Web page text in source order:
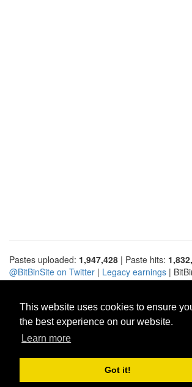
This website uses cookies to ensure
the best experience on our website.
Learn more
Got it!
Pastes uploaded: 1,947,428 | Paste hits:
@BitBinSite on Twitter | Legacy earnings |
pastebin-django|Privacy policy|Terms of